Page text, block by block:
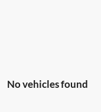
No vehicles found